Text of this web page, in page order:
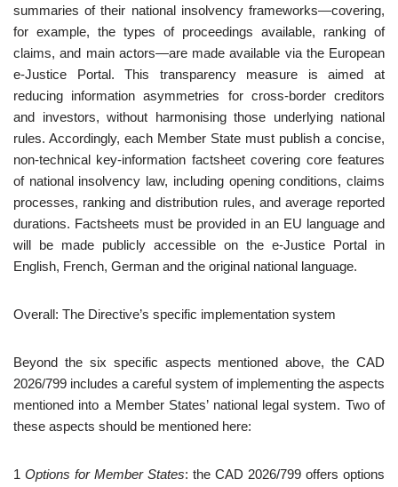
summaries of their national insolvency frameworks—covering,
for example, the types of proceedings available, ranking of
claims, and main actors—are made available via the European
e‑Justice Portal. This transparency measure is aimed at
reducing information asymmetries for cross‑border creditors
and investors, without harmonising those underlying national
rules. Accordingly, each Member State must publish a concise,
non-technical key-information factsheet covering core features
of national insolvency law, including opening conditions, claims
processes, ranking and distribution rules, and average reported
durations. Factsheets must be provided in an EU language and
will be made publicly accessible on the e-Justice Portal in
English, French, German and the original national language.
Overall: The Directive’s specific implementation system
Beyond the six specific aspects mentioned above, the CAD
2026/799 includes a careful system of implementing the aspects
mentioned into a Member States’ national legal system. Two of
these aspects should be mentioned here:
1 Options for Member States: the CAD 2026/799 offers options